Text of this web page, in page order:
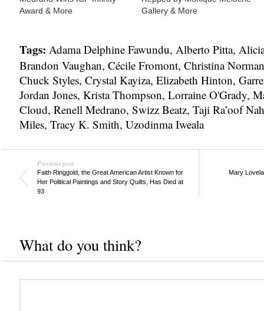
Award & More
Gallery & More
Tags: Adama Delphine Fawundu, Alberto Pitta,
Brandon Vaughan, Cécile Fromont, Christina Norman
Chuck Styles, Crystal Kayiza, Elizabeth Hinton,
Jordan Jones, Krista Thompson, Lorraine O'Grady,
Cloud, Renell Medrano, Swizz Beatz, Taji Ra’oof
Miles, Tracy K. Smith, Uzodinma Iweala
Previous post
Faith Ringgold, the Great American Artist Known for
Her Political Paintings and Story Quilts, Has Died at
93
Mary
What do you think?